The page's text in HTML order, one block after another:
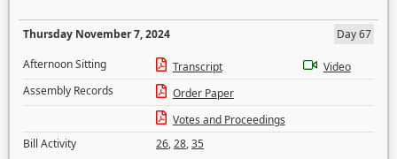
Thursday November 7, 2024
Day 67
Afternoon Sitting
Transcript
Video
Assembly Records
Order Paper
Votes and Proceedings
Bill Activity
26,28,35